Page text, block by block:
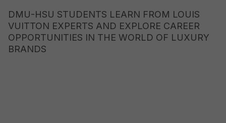
DMU-HSU STUDENTS LEARN FROM LOUIS
VUITTON EXPERTS AND EXPLORE CAREER
OPPORTUNITIES IN THE WORLD OF LUXURY
BRANDS